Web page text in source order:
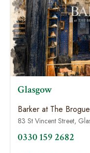
Glasgow
Barker at The
83 St Vincent Street,
0330 159 2682